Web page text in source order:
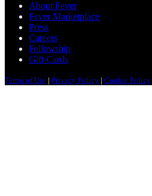
About Fever
Fever Marketplace
Press
Careers
Fellowship
Gift Cards
Terms of Use | Privacy Policy | Cookie Policy